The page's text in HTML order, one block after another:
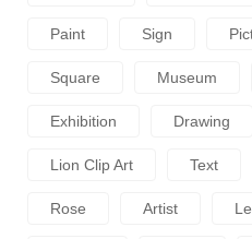
Paint Sign
Square Museum
Exhibition Drawing
Lion Clip Art Text
Rose Artist